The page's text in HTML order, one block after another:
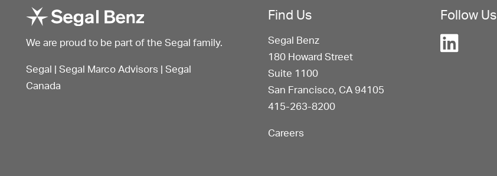
We are proud to be part of the Segal family.
Segal Segal Marco Advisors
Segal
Canada
Find Us
Segal Benz
180 Howard Street
Suite 1100
San Francisco, CA 94105
415-263-8200
Careers
Follow Us